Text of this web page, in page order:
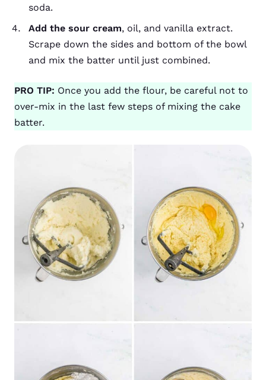
soda.
Add the sour cream, oil, and vanilla extract.
Scrape down the sides and bottom of the bowl
and mix the batter until just combined.
PRO TIP: Once you add the flour, be careful not to
over-mix in the last few steps of mixing the cake
batter.